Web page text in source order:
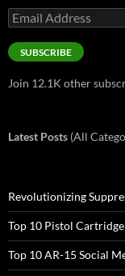
Email
Address
SUBSCRIBE
Join 12.1K other
Latest Posts (All
Revolutionizing
Top 10 Pistol
Top 10 AR-15 Social